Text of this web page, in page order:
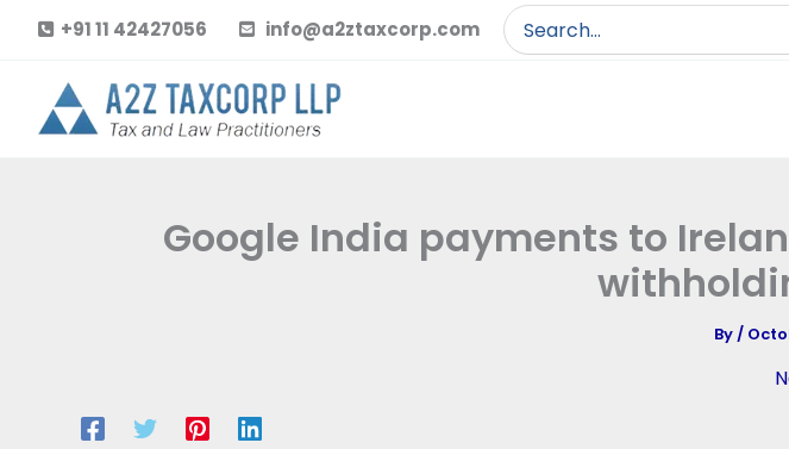
content
+91 11 42427056 info@a2ztaxcorp.com
Search
for:
Google India payments to
By/